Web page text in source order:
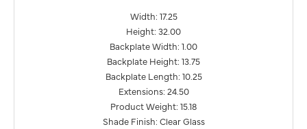
Width: 17.25
Height: 32.00
Backplate Width: 1.00
Backplate Height: 13.75
Backplate Length: 10.25
Extensions: 24.50
Product Weight: 15.18
Shade Finish: Clear Glass